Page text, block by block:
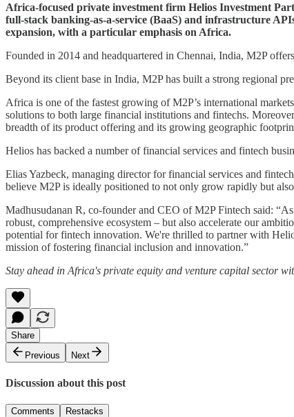
Africa-focused private investment firm Helios Investment
full-stack banking-as-a-service (BaaS) and infrastructure
expansion, with a particular emphasis on Africa.
Founded in 2014 and headquartered in Chennai, India, M2P
Beyond its client base in India, M2P has built a strong regional
Africa is one of the fastest growing of M2P’s international
solutions to both large financial institutions and fintechs.
breadth of its product offering and its growing geographic
Helios has backed a number of financial services and fintech
Elias Yazbeck, managing director for financial services and
believe M2P is ideally positioned to not only grow rapidly but
Madhusudanan R, co-founder and CEO of M2P Fintech said:
robust, comprehensive ecosystem – but also accelerate our
potential for fintech innovation. We're thrilled to partner with
mission of fostering financial inclusion and innovation.”
Stay ahead in Africa's private equity and venture capital sector
Share
Previous
Next
Discussion about this post
Comments Restacks